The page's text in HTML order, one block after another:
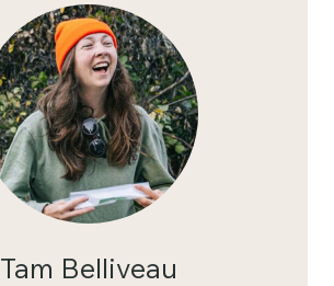
Tam Belliveau